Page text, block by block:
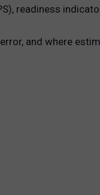
readiness
and where